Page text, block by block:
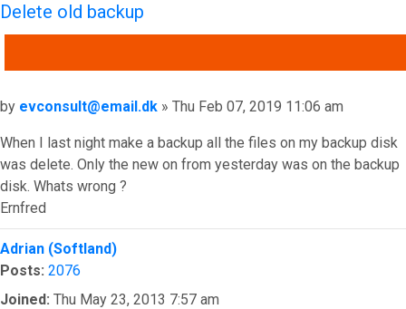
Delete old backup
Post
by evconsult@email.dk » Thu Feb 07, 2019 11:06 am
When I last night make a backup all the files on my backup disk
was delete. Only the new on from yesterday was on the backup
disk. Whats wrong ?
Ernfred
Top
Adrian (Softland)
Posts: 2076
Joined: Thu May 23, 2013 7:57 am